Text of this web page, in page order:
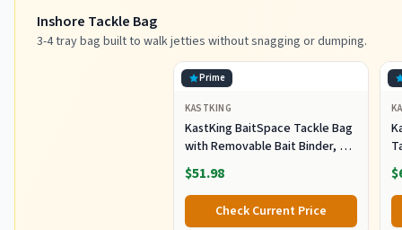
Inshore Tackle Bag
3-4 tray bag built to walk jetties without snagging or dumping.
Prime
KASTKING
KastKing BaitSpace Tackle Bag
with Removable Bait Binder, 4
Tackle Boxes
$51.98
Check Current Price